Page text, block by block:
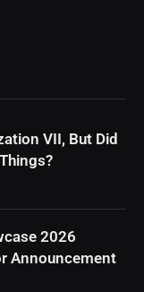
VII, But Did
2026
Announcement